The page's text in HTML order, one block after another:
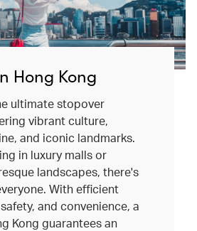
Hong Kong
ultimate stopover
vibrant culture,
and iconic landmarks.
in luxury malls or
landscapes, there's
With efficient
and convenience, a
Kong guarantees an